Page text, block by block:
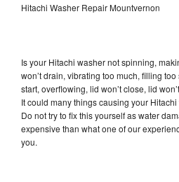
Hitachi Washer Repair Mountvernon
Is your Hitachi washer not spinning,
won’t drain, vibrating too much, filling too
start, overflowing, lid won’t close, lid
It could many things causing your
Do not try to fix this yourself as water
expensive than what one of our
you.